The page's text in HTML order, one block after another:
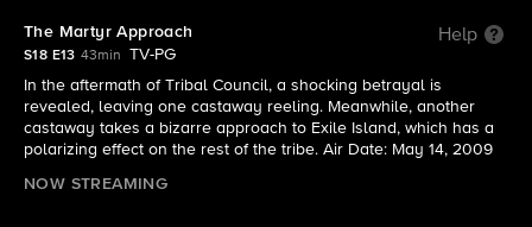
The Martyr Approach Help
S18 E13 43min
TV-PG
In the aftermath of Tribal Council, a shocking betrayal is
revealed, leaving one castaway reeling. Meanwhile, another
castaway takes a bizarre approach to Exile Island, which has a
polarizing effect on the rest of the tribe. Air Date: May 14, 2009
NOW STREAMING